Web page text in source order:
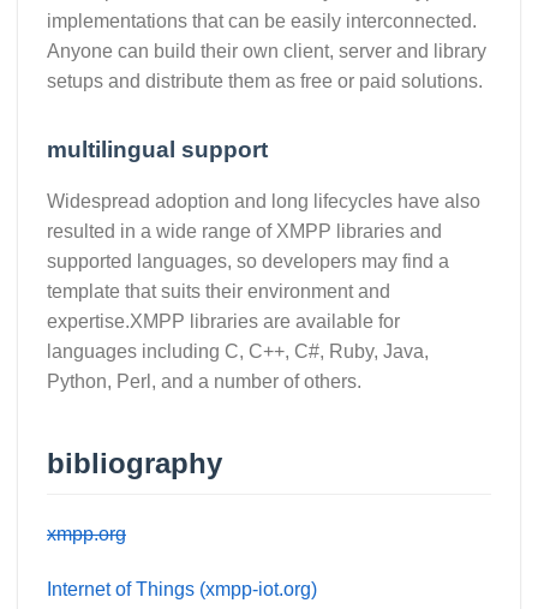
implementations that can be easily interconnected.
Anyone can build their own client, server and library
setups and distribute them as free or paid solutions.
multilingual support
Widespread adoption and long lifecycles have also
resulted in a wide range of XMPP libraries and
supported languages, so developers may find a
template that suits their environment and
expertise.XMPP libraries are available for
languages including C, C++, C#, Ruby, Java,
Python, Perl, and a number of others.
bibliography
xmpp.org
Internet of Things (xmpp-iot.org)